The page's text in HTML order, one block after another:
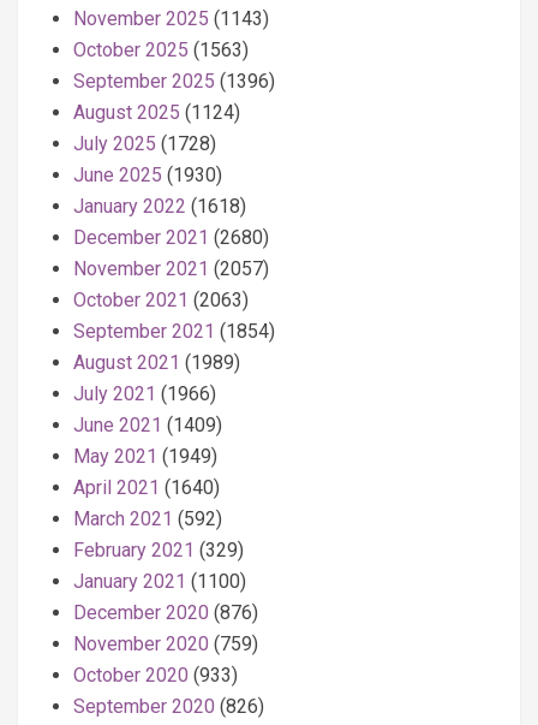
November 2025 (1143)
October 2025 (1563)
September 2025 (1396)
August 2025 (1124)
July 2025 (1728)
June 2025 (1930)
January 2022 (1618)
December 2021 (2680)
November 2021 (2057)
October 2021 (2063)
September 2021 (1854)
August 2021 (1989)
July 2021 (1966)
June 2021 (1409)
May 2021 (1949)
April 2021 (1640)
March 2021 (592)
February 2021 (329)
January 2021 (1100)
December 2020 (876)
November 2020 (759)
October 2020 (933)
September 2020 (826)